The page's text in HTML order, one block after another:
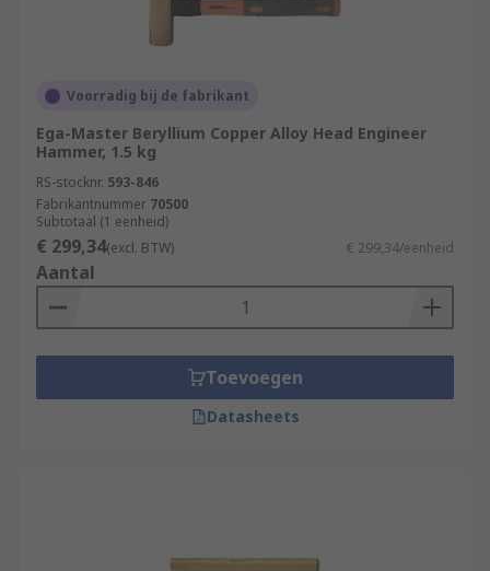
Voorradig bij de fabrikant
Ega-Master Beryllium Copper Alloy Head Engineer
Hammer, 1.5 kg
RS-stocknr. 593-846
Fabrikantnummer 70500
Subtotaal (1 eenheid)
€ 299,34(excl. BTW) € 299,34/eenheid
Aantal
Toevoegen
Datasheets